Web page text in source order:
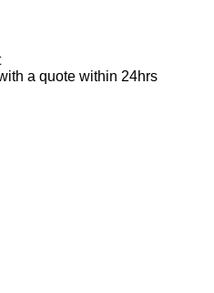
a quote within 24hrs